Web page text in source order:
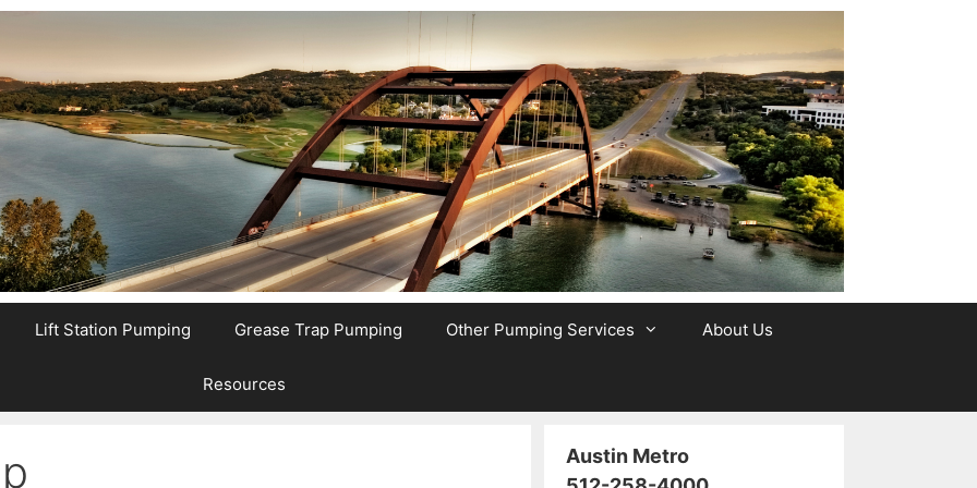
Lift Station Pumping Grease Trap Pumping Other Pumping Services About Us
Resources
Austin Metro